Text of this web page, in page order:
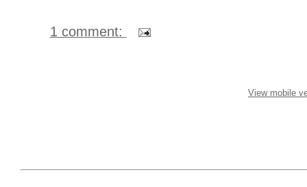
1 comment:
View mobile